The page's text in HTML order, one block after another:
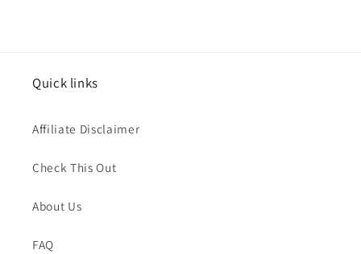
Quick links
Affiliate Disclaimer
Check This Out
About Us
FAQ